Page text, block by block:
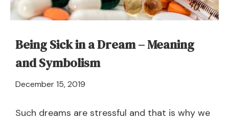
Being Sick in a Dream – Meaning
and Symbolism
December 15, 2019
2024
Such dreams are stressful and that is why we